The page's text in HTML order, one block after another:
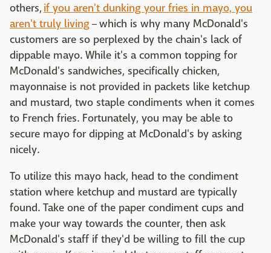
others, if you aren't dunking your fries in mayo, you
aren't truly living– which is why many McDonald's
customers are so perplexed by the chain's lack of
dippable mayo. While it's a common topping for
McDonald's sandwiches, specifically chicken,
mayonnaise is not provided in packets like ketchup
and mustard, two staple condiments when it comes
to French fries. Fortunately, you may be able to
secure mayo for dipping at McDonald's by asking
nicely.
To utilize this mayo hack, head to the condiment
station where ketchup and mustard are typically
found. Take one of the paper condiment cups and
make your way towards the counter, then ask
McDonald's staff if they'd be willing to fill the cup